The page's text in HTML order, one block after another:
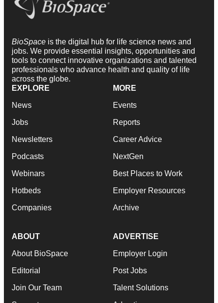
BioSpace is the digital hub for life science news and
jobs. We provide essential insights, opportunities and
tools to connect innovative organizations and talented
professionals who advance health and quality of life
across the globe.
EXPLORE
News
Jobs
Newsletters
Podcasts
Webinars
Hotbeds
Companies
MORE
Events
Reports
Career Advice
NextGen
Best Places to Work
Employer Resources
Archive
ABOUT
About BioSpace
Editorial
Join Our Team
ADVERTISE
Employer Login
Post Jobs
Talent Solutions